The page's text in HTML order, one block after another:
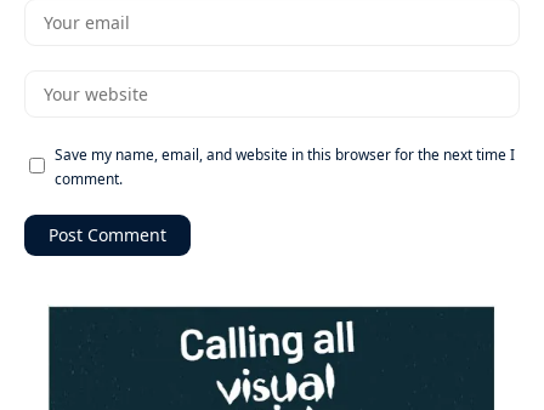
Save my name, email, and website in this browser for the next time I
comment.